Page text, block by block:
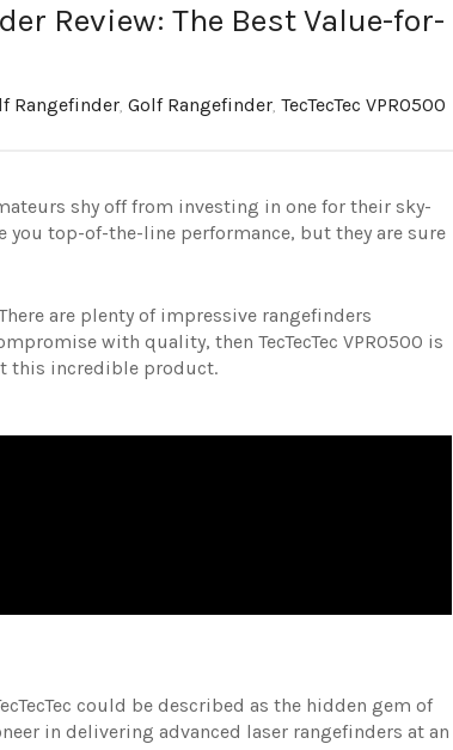
Review: The Best Value-for-
Rangefinder, Golf Rangefinder, TecTecTec VPRO500
shy off from investing in one for their sky-
top-of-the-line performance, but they are sure
are plenty of impressive rangefinders
with quality, then TecTecTec VPRO500 is
this incredible product.
could be described as the hidden gem of
in delivering advanced laser rangefinders at an